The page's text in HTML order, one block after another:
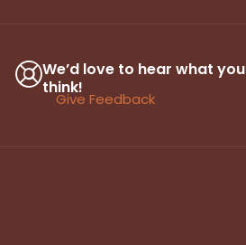
We’d love to hear what you
think!
Give Feedback